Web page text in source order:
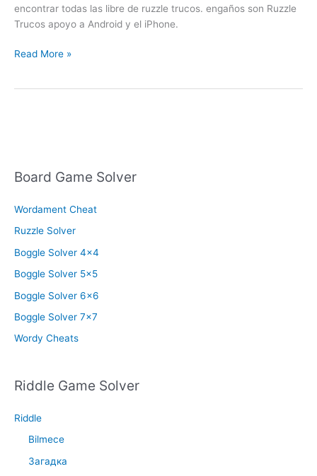
encontrar todas las libre de ruzzle trucos. engaños son Ruzzle
Trucos apoyo a Android y el iPhone.
Ruzzle
Read More »
Board Game Solver
Wordament Cheat
Ruzzle Solver
Boggle Solver 4×4
Boggle Solver 5×5
Boggle Solver 6×6
Boggle Solver 7×7
Wordy Cheats
Riddle Game Solver
Riddle
Bilmece
Загадка